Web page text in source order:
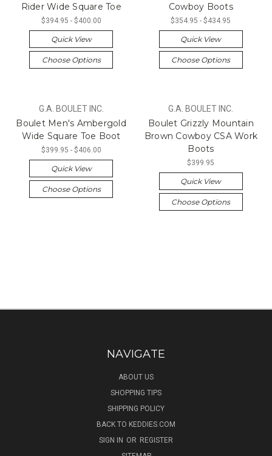
Rider Wide Square Toe
$394.95 - $400.00
Quick View
Choose Options
Cowboy Boots
$354.95 - $434.95
Quick View
Choose Options
G.A. BOULET INC.
Boulet Men's Ambergold
Wide Square Toe Boot
$399.95 - $406.00
Quick View
Choose Options
G.A. BOULET INC.
Boulet Grizzly Mountain
Brown Cowboy CSA Work
Boots
$399.95
Quick View
Choose Options
NAVIGATE
ABOUT US
SHOPPING TIPS
SHIPPING POLICY
BACK TO KEDDIES.COM
SIGN IN OR REGISTER